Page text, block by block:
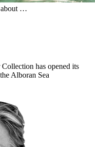
about …
has opened its
Alboran Sea